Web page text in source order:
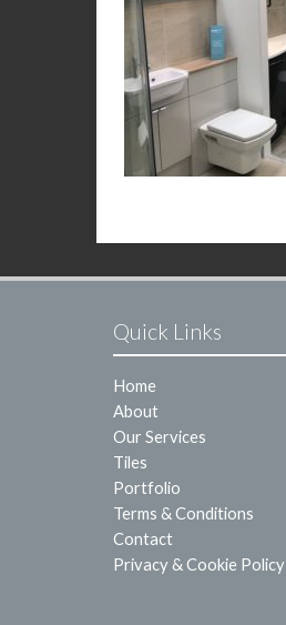
Quick Links
Home
About
Our Services
Tiles
Portfolio
Terms & Conditions
Contact
Privacy & Cookie Policy